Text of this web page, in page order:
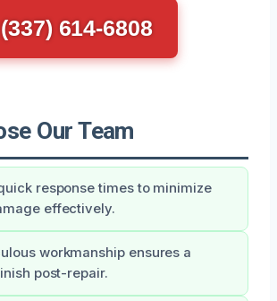
(337) 614-6808
Our Team
response times to minimize
effectively.
workmanship ensures a
post-repair.